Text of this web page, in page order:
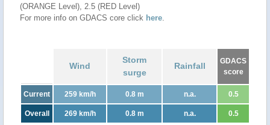
(ORANGE Level), 2.5 (RED Level)
For more info on GDACS core click here.
Wind
Storm
surge
Rainfall
GDACS
score
Current 259 km/h 0.8 m n.a. 0.5
Overall 269 km/h 0.8 m n.a. 0.5